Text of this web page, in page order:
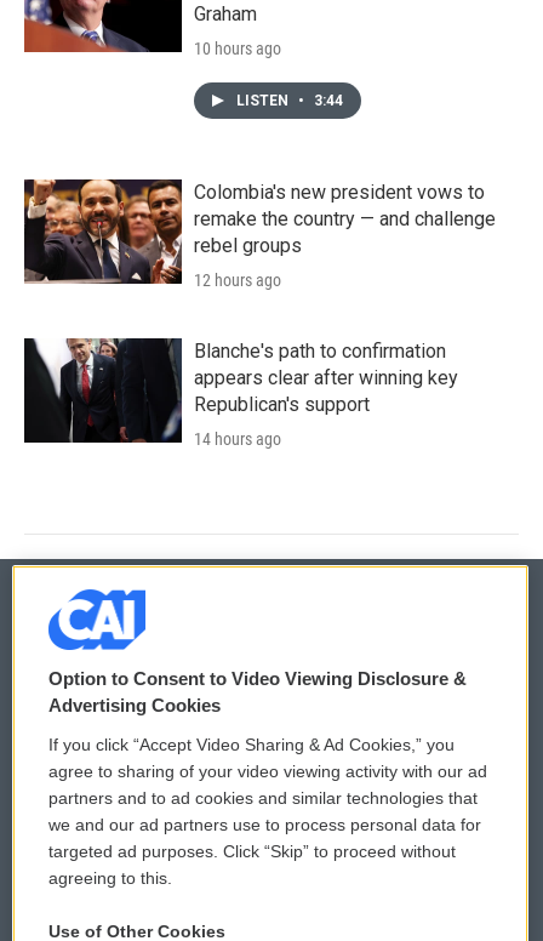
Graham
10 hours ago
LISTEN • 3:44
Colombia's new president vows to
remake the country — and challenge
rebel groups
12 hours ago
Blanche's path to confirmation
appears clear after winning key
Republican's support
14 hours ago
© 2026
Privacy and Terms
Comments Policy
Donor Privacy Policy
Contact Us
WCAI eNews Sign Up
Submit a PSA
Vehicle Donation
Option to Consent to Video Viewing Disclosure &
Advertising Cookies
If you click “Accept Video Sharing & Ad Cookies,” you
agree to sharing of your video viewing activity with our ad
partners and to ad cookies and similar technologies that
we and our ad partners use to process personal data for
targeted ad purposes. Click “Skip” to proceed without
agreeing to this.
Use of Other Cookies